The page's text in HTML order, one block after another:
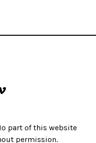
part of this website
permission.